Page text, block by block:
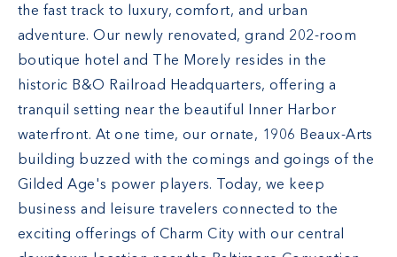
the fast track to luxury, comfort, and urban
adventure. Our newly renovated, grand 202-room
boutique hotel and The Morely resides in the
historic B&O Railroad Headquarters, offering a
tranquil setting near the beautiful Inner Harbor
waterfront. At one time, our ornate, 1906 Beaux-Arts
building buzzed with the comings and goings of the
Gilded Age's power players. Today, we keep
business and leisure travelers connected to the
exciting offerings of Charm City with our central